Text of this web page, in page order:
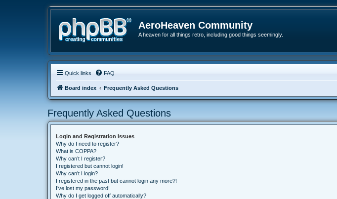
AeroHeaven Community
A heaven for all things retro, including good things seemingly.
Quick links FAQ
Board index Frequently Asked Questions
Frequently Asked Questions
Login and Registration Issues
Why do I need to register?
What is COPPA?
Why can’t I register?
I registered but cannot login!
Why can’t I login?
I registered in the past but cannot login any more?!
I’ve lost my password!
Why do I get logged off automatically?